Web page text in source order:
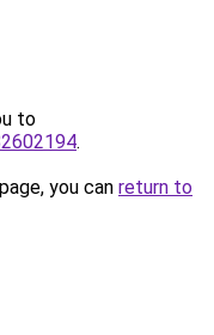
to
.
you can return to